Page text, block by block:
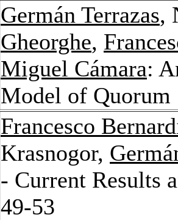
Germán Terrazas,
Gheorghe,
Miguel Cámara:
Model of Quorum
Francesco
Krasnogor,
- Current Results
49-53